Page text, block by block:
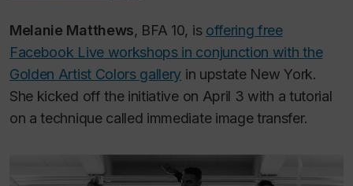
Melanie Matthews, BFA 10, is offering free
Facebook Live workshops in conjunction with the
Golden Artist Colors gallery in upstate New York.
She kicked off the initiative on April 3 with a tutorial
on a technique called immediate image transfer.